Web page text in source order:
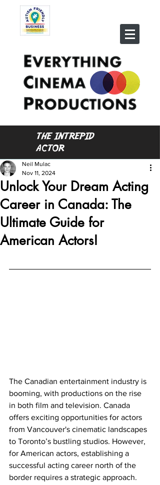
THE INTREPID
ACTOR
Unlock Your Dream Acting
Career in Canada: The
Ultimate Guide for
American Actors!
Neil Mulac
Nov 11, 2024
The Canadian entertainment industry is
booming, with productions on the rise
in both film and television. Canada
offers exciting opportunities for actors
from Vancouver's cinematic landscapes
to Toronto’s bustling studios. However,
for American actors, establishing a
successful acting career north of the
border requires a strategic approach.